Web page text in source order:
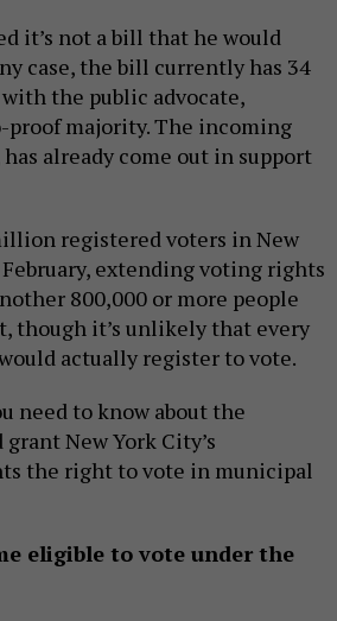
it’s not a bill that he would
case, the bill currently has 34
the public advocate,
majority. The incoming
has already come out in support
registered voters in New
extending voting rights
800,000 or more people
though it’s unlikely that every
actually register to vote.
need to know about the
New York City’s
the right to vote in municipal
eligible to vote under the